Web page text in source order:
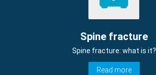
Spine fracture
Spine fracture: what is it?
Read more